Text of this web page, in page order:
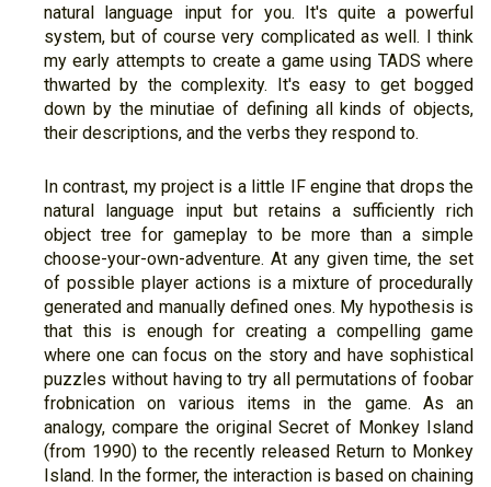
natural language input for you. It's quite a powerful
system, but of course very complicated as well. I think
my early attempts to create a game using TADS where
thwarted by the complexity. It's easy to get bogged
down by the minutiae of defining all kinds of objects,
their descriptions, and the verbs they respond to.
In contrast, my project is a little IF engine that drops the
natural language input but retains a sufficiently rich
object tree for gameplay to be more than a simple
choose-your-own-adventure. At any given time, the set
of possible player actions is a mixture of procedurally
generated and manually defined ones. My hypothesis is
that this is enough for creating a compelling game
where one can focus on the story and have sophistical
puzzles without having to try all permutations of foobar
frobnication on various items in the game. As an
analogy, compare the original Secret of Monkey Island
(from 1990) to the recently released Return to Monkey
Island. In the former, the interaction is based on chaining